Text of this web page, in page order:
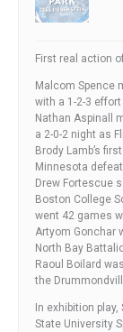
First real action
Malcom Spence
with a 1-2-3
Nathan Aspinall
a 2-0-2 night as
Brody Lamb’s
Minnesota
Drew Fortescue
Boston College
went 42 games
Artyom Gonchar
North Bay
Raoul Boilard
the
In exhibition
State University